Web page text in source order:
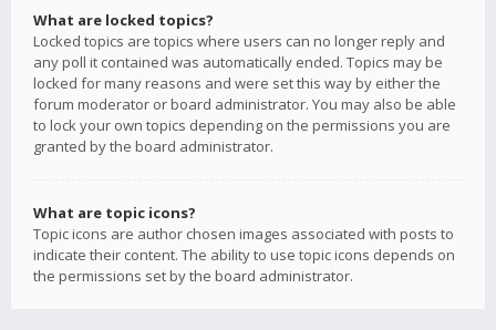
What are locked topics?
Locked topics are topics where users can no longer reply and
any poll it contained was automatically ended. Topics may be
locked for many reasons and were set this way by either the
forum moderator or board administrator. You may also be able
to lock your own topics depending on the permissions you are
granted by the board administrator.
What are topic icons?
Topic icons are author chosen images associated with posts to
indicate their content. The ability to use topic icons depends on
the permissions set by the board administrator.